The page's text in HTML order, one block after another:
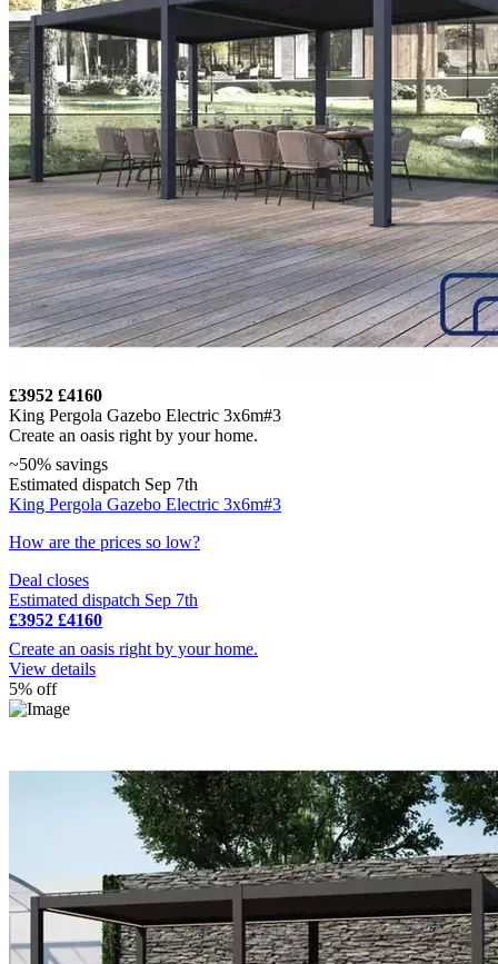
£3952 £4160
King Pergola Gazebo Electric 3x6m#3
Create an oasis right by your home.
~50% savings
Estimated dispatch Sep 7th
King Pergola Gazebo Electric 3x6m#3
How are the prices so low?
Deal closes
Estimated dispatch Sep 7th
£3952 £4160
Create an oasis right by your home.
View details
5% off